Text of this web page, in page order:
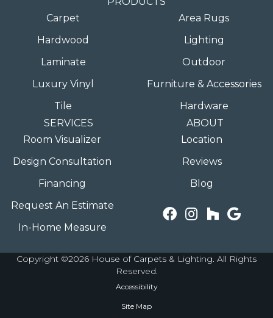
Carpet
Hardwood
Laminate
Luxury Vinyl
Tile
Area Rugs
Lighting
Outdoor
Furniture & Accessories
Hardware
SERVICES
Room Visualizer
Design Consultation
Financing
Request An Estimate
In-Home Measure
ABOUT
Location
Reviews
Blog
Copyright ©2026 House of Carpets & Lighting. All Rights
Reserved.
Accessibility
Site Map